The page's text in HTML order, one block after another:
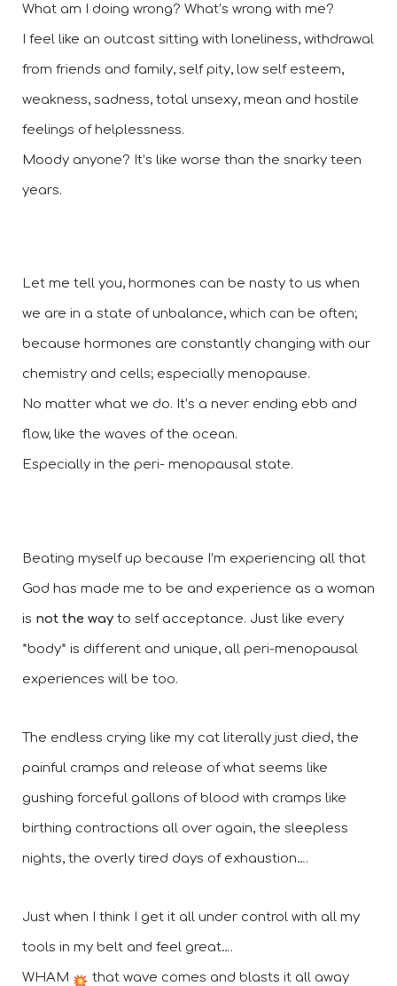
What am I doing wrong? What’s wrong with me?
I feel like an outcast sitting with loneliness, withdrawal
from friends and family, self pity, low self esteem,
weakness, sadness, total unsexy, mean and hostile
feelings of helplessness.
Moody anyone? It’s like worse than the snarky teen
years.
Let me tell you, hormones can be nasty to us when
we are in a state of unbalance, which can be often;
because hormones are constantly changing with our
chemistry and cells; especially menopause.
No matter what we do. It’s a never ending ebb and
flow, like the waves of the ocean.
Especially in the peri- menopausal state.
Beating myself up because I’m experiencing all that
God has made me to be and experience as a woman
is not the way to self acceptance. Just like every
*body* is different and unique, all peri-menopausal
experiences will be too.
The endless crying like my cat literally just died, the
painful cramps and release of what seems like
gushing forceful gallons of blood with cramps like
birthing contractions all over again, the sleepless
nights, the overly tired days of exhaustion….
Just when I think I get it all under control with all my
tools in my belt and feel great….
WHAM
that wave comes and blasts it all away